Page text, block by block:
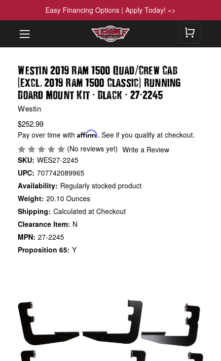
Easy Financing Options | Apply Today! »>
Westin 2019 Ram 1500 Quad/Crew Cab
(Excl .2019 Ram 1500 Classic) Running
Board Mount Kit - Black - 27-2245
Westin
$252.99
Pay over time withAffirm. See if you qualify at checkout.
(No reviews yet) Write a Review
SKU: WES27-2245
UPC: 707742089965
Availability: Regularly stocked product
Weight: 20.10 Ounces
Shipping: Calculated at Checkout
Clearance Item: N
MPN: 27-2245
Proposition 65: Y